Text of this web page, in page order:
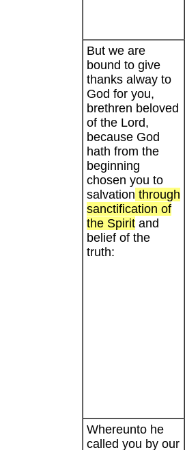
But we are
bound to give
thanks alway to
God for you,
brethren beloved
of the Lord,
because God
hath from the
beginning
chosen you to
salvation through
sanctification of
the Spirit and
belief of the
truth:
Whereunto he
called you by our